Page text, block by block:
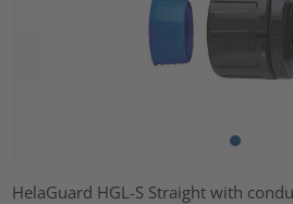
HelaGuard HGL-S Straight with